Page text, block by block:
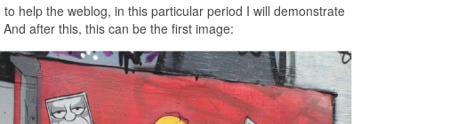
to help the weblog, in this particular period I will demonstrate
after this, this can be the first image: